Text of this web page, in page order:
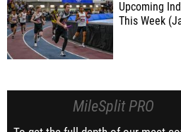
Upcoming
This Week
MileSplit PRO